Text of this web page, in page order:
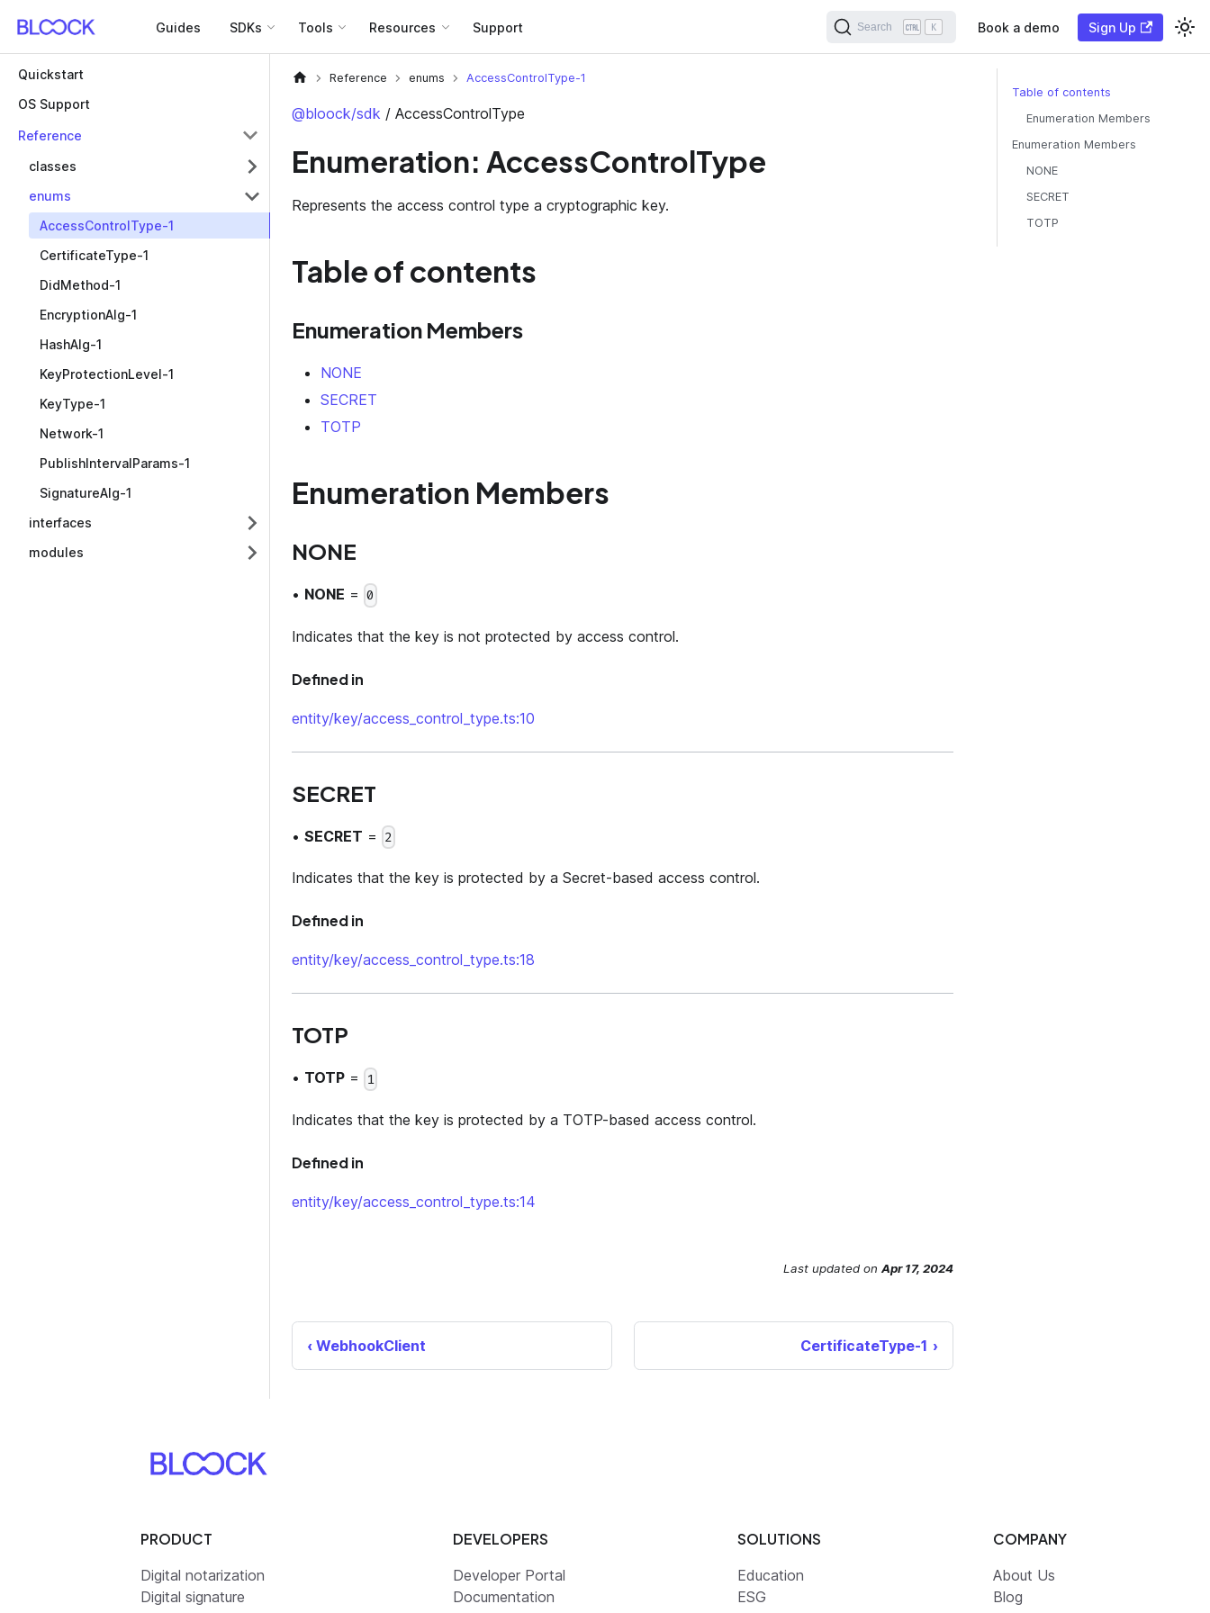
Guides SDKs Tools Resources Support Search K Book a demo Sign Up
Quickstart
OS Support
Reference
classes
enums
AccessControlType-1
CertificateType-1
DidMethod-1
EncryptionAlg-1
HashAlg-1
KeyProtectionLevel-1
KeyType-1
Network-1
PublishIntervalParams-1
SignatureAlg-1
interfaces
modules
Reference enums AccessControlType-1
@bloock/sdk / AccessControlType
Enumeration: AccessControlType
Represents the access control type a cryptographic key.
Table of contents
Enumeration Members
NONE
SECRET
TOTP
Enumeration Members
NONE
• NONE = 0
Indicates that the key is not protected by access control.
Defined in
entity/key/access_control_type.ts:10
SECRET
• SECRET = 2
Indicates that the key is protected by a Secret-based access control.
Defined in
entity/key/access_control_type.ts:18
TOTP
• TOTP = 1
Indicates that the key is protected by a TOTP-based access control.
Defined in
entity/key/access_control_type.ts:14
Last updated on Apr 17, 2024
WebhookClient CertificateType-1
Table of contents
Enumeration Members
Enumeration Members
NONE
SECRET
TOTP
PRODUCT
Digital notarization
Digital signature
DEVELOPERS
Developer Portal
Documentation
SOLUTIONS
Education
ESG
COMPANY
About Us
Blog